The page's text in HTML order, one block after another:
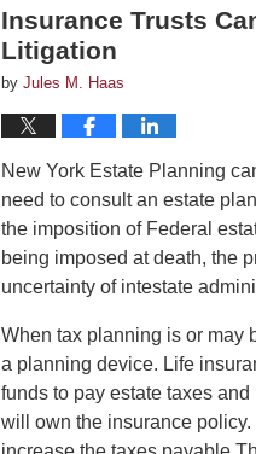
Insurance Trusts
Litigation
by Jules M. Haas
New York Estate Planning
need to consult an estate
the imposition of Federal
being imposed at death, the
uncertainty of intestate
When tax planning is or may
a planning device. Life
funds to pay estate taxes
will own the insurance